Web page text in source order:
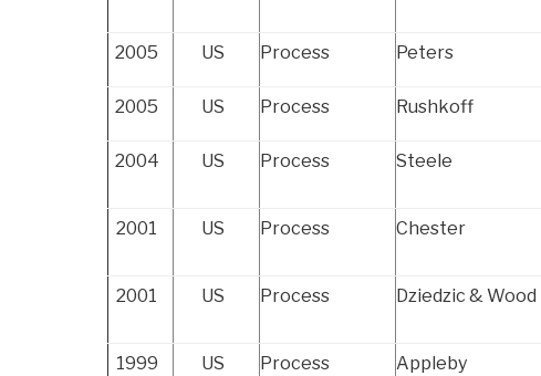
2005
US Process Peters
2005 US Process Rushkoff
2004 US Process Steele
2001
US Process Chester
2001
US Process Dziedzic & Wood
1999
US Process Appleby